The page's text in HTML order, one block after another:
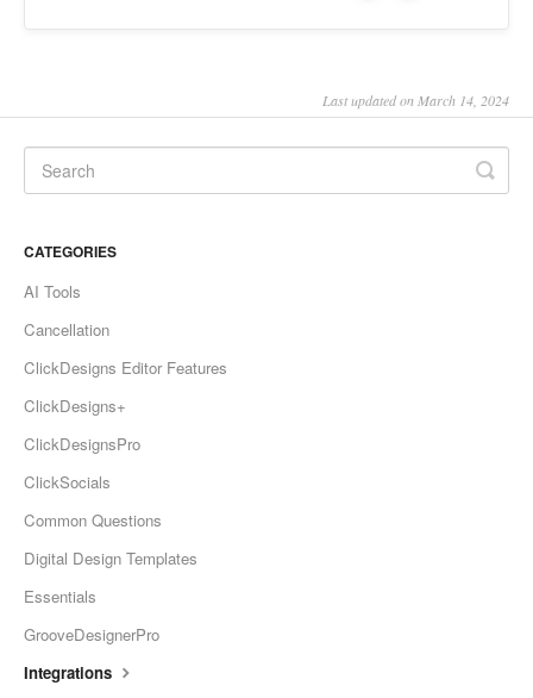
Last updated on March 14, 2024
CATEGORIES
AI Tools
Cancellation
ClickDesigns Editor Features
ClickDesigns+
ClickDesignsPro
ClickSocials
Common Questions
Digital Design Templates
Essentials
GrooveDesignerPro
Integrations